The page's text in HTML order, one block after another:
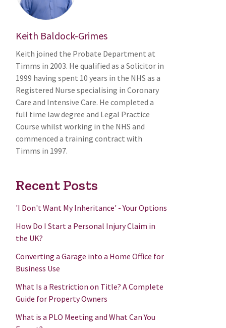
Keith Baldock-Grimes
Keith joined the Probate Department at
Timms in 2003. He qualified as a Solicitor in
1999 having spent 10 years in the NHS as a
Registered Nurse specialising in Coronary
Care and Intensive Care. He completed a
full time law degree and Legal Practice
Course whilst working in the NHS and
commenced a training contract with
Timms in 1997.
Recent Posts
'I Don't Want My Inheritance' - Your Options
How Do I Start a Personal Injury Claim in
the UK?
Converting a Garage into a Home Office for
Business Use
What Is a Restriction on Title? A Complete
Guide for Property Owners
What is a PLO Meeting and What Can You